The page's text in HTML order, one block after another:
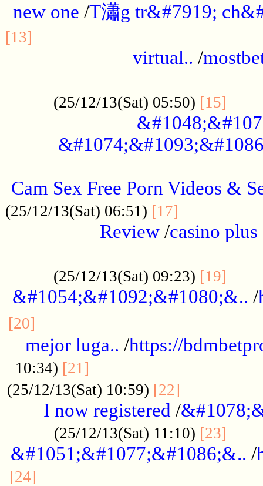
new one /T瀟g tr&#7919;
[13]
virtual.. /
(25/12/13(Sat) 05:50) [15]
Cam Sex Free Porn Videos &
(25/12/13(Sat) 06:51) [17]
Review/casino plus
(25/12/13(Sat) 09:23) [19]
&#1054;&#1092;&#1080;&.. /
[20]
mejor luga.. /https://
10:34) [21]
(25/12/13(Sat) 10:59) [22]
I now registered /
(25/12/13(Sat) 11:10) [23]
&#1051;&#1077;&#1086;&.. /
[24]